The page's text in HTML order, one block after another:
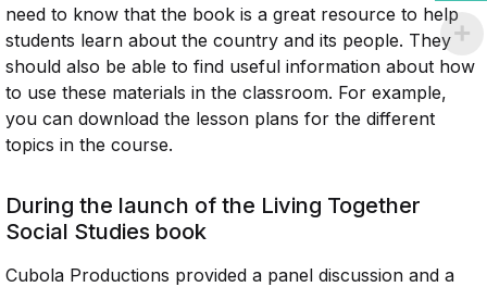
need to know that the book is a great resource to help
students learn about the country and its people. They
should also be able to find useful information about how
to use these materials in the classroom. For example,
you can download the lesson plans for the different
topics in the course.
During the launch of the Living Together
Social Studies book
Cubola Productions provided a panel discussion and a